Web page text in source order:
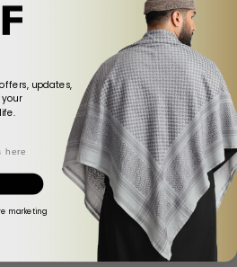
with quick turnaround times,
reaches you without delay.
Customer Experience
we’re here to ensure your
is seamless and satisfying.
updates,
marketing